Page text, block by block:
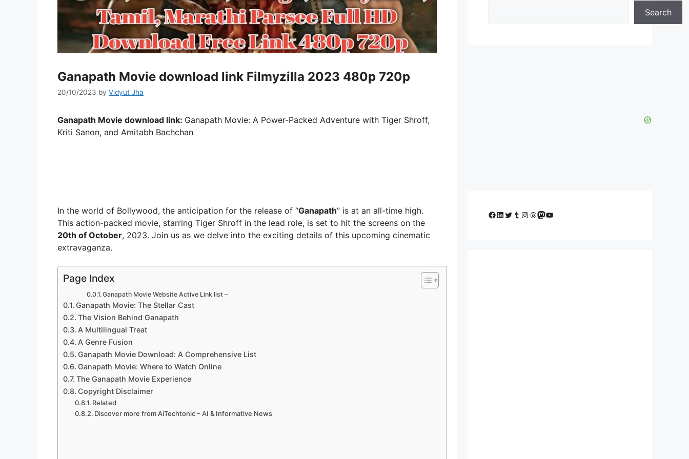
Ganapath Movie download link Filmyzilla 2023 480p 720p
20/10/2023 by Vidyut Jha
Ganapath Movie download link: Ganapath Movie: A Power-Packed Adventure with Tiger Shroff,
Kriti Sanon, and Amitabh Bachchan
In the world of Bollywood, the anticipation for the release of “Ganapath” is at an all-time high.
This action-packed movie, starring Tiger Shroff in the lead role, is set to hit the screens on the
20th of October, 2023. Join us as we delve into the exciting details of this upcoming cinematic
extravaganza.
Page Index
Ganapath Movie Website Active Link list –
Ganapath Movie: The Stellar Cast
The Vision Behind Ganapath
A Multilingual Treat
A Genre Fusion
Ganapath Movie Download: A Comprehensive List
Ganapath Movie: Where to Watch Online
The Ganapath Movie Experience
Copyright Disclaimer
Related
Discover more from AiTechtonic – AI & Informative News
Search
Facebook
LinkedIn
Twitter
Tumblr
Instagram
Threads
Mastodon
YouTube